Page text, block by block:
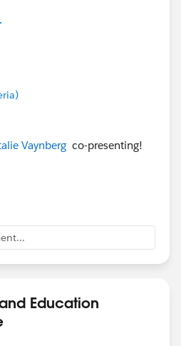
Vaynberg ​ co-presenting!
Education